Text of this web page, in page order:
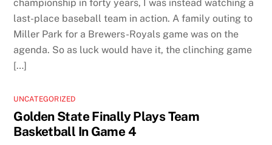
championship in forty years, I was instead watching a
last-place baseball team in action. A family outing to
Miller Park for a Brewers-Royals game was on the
agenda. So as luck would have it, the clinching game
[…]
UNCATEGORIZED
Golden State Finally Plays Team
Basketball In Game 4